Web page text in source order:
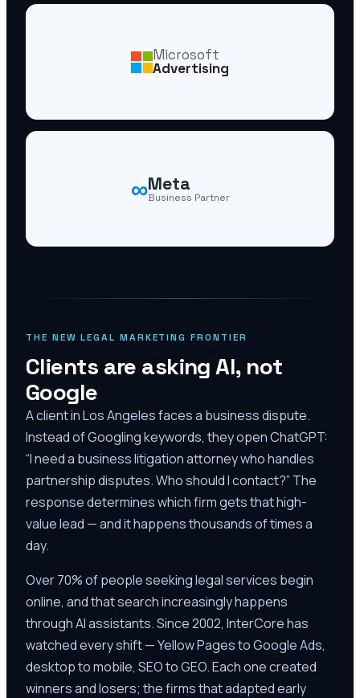
Microsoft
Advertising
∞Meta
Business Partner
THE NEW LEGAL MARKETING FRONTIER
Clients are asking AI, not
Google
A client in Los Angeles faces a business dispute.
Instead of Googling keywords, they open ChatGPT:
“I need a business litigation attorney who handles
partnership disputes. Who should I contact?” The
response determines which firm gets that high-
value lead — and it happens thousands of times a
day.
Over 70% of people seeking legal services begin
online, and that search increasingly happens
through AI assistants. Since 2002, InterCore has
watched every shift — Yellow Pages to Google Ads,
desktop to mobile, SEO to GEO. Each one created
winners and losers; the firms that adapted early